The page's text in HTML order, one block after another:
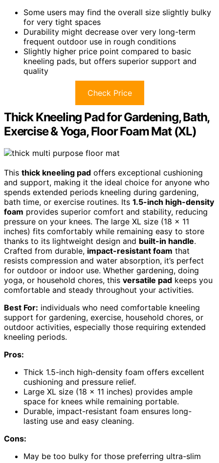
Some users may find the overall size slightly bulky
for very tight spaces
Durability might decrease over very long-term
frequent outdoor use in rough conditions
Slightly higher price point compared to basic
kneeling pads, but offers superior support and
quality
Check Price
Thick Kneeling Pad for Gardening, Bath,
Exercise & Yoga, Floor Foam Mat (XL)
This thick kneeling pad offers exceptional cushioning
and support, making it the ideal choice for anyone who
spends extended periods kneeling during gardening,
bath time, or exercise routines. Its 1.5-inch high-density
foam provides superior comfort and stability, reducing
pressure on your knees. The large XL size (18 x 11
inches) fits comfortably while remaining easy to store
thanks to its lightweight design and built-in handle.
Crafted from durable, impact-resistant foam that
resists compression and water absorption, it’s perfect
for outdoor or indoor use. Whether gardening, doing
yoga, or household chores, this versatile pad keeps you
comfortable and steady throughout your activities.
Best For: individuals who need comfortable kneeling
support for gardening, exercise, household chores, or
outdoor activities, especially those requiring extended
kneeling periods.
Pros:
Thick 1.5-inch high-density foam offers excellent
cushioning and pressure relief.
Large XL size (18 x 11 inches) provides ample
space for knees while remaining portable.
Durable, impact-resistant foam ensures long-
lasting use and easy cleaning.
Cons:
May be too bulky for those preferring ultra-slim